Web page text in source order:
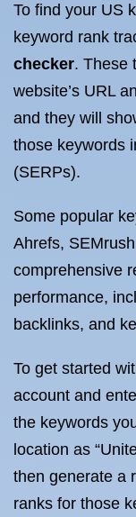
To find your US
keyword rank
checker. These
website’s URL
and they will
those keywords
(SERPs).
Some popular
Ahrefs,
comprehensive
performance,
backlinks, and
To get started
account and
the keywords
location as
then generate a
ranks for those